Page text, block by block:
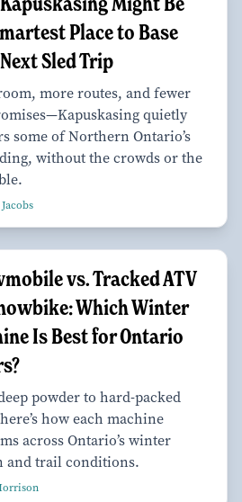
Place to Base
Sled Trip
more routes, and fewer
quietly
some of Northern Ontario’s
without the crowds or the
vs. Tracked ATV
Which Winter
Is Best for Ontario
powder to hard-packed
how each machine
across Ontario’s winter
and trail conditions.